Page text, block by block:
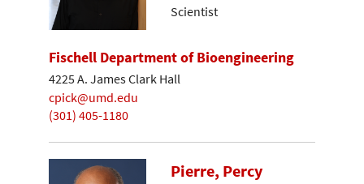
Scientist
Fischell Department of Bioengineering
4225 A. James Clark Hall
cpick@umd.edu
(301) 405-1180
Pierre, Percy